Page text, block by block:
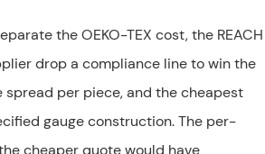
the OEKO-TEX cost, the REACH
drop a compliance line to win the
per piece, and the cheapest
gauge construction. The per-
cheaper quote would have